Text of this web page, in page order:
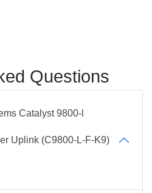
Questions
Catalyst 9800-l
Uplink (C9800-L-F-K9)